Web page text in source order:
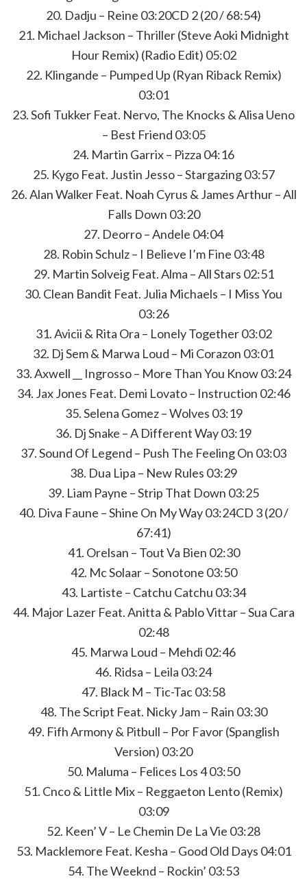
20. Dadju – Reine 03:20CD 2 (20 / 68:54)
21. Michael Jackson – Thriller (Steve Aoki Midnight
Hour Remix) (Radio Edit) 05:02
22. Klingande – Pumped Up (Ryan Riback Remix)
03:01
23. Sofi Tukker Feat. Nervo, The Knocks & Alisa Ueno
– Best Friend 03:05
24. Martin Garrix – Pizza 04:16
25. Kygo Feat. Justin Jesso – Stargazing 03:57
26. Alan Walker Feat. Noah Cyrus & James Arthur – All
Falls Down 03:20
27. Deorro – Andele 04:04
28. Robin Schulz – I Believe I’m Fine 03:48
29. Martin Solveig Feat. Alma – All Stars 02:51
30. Clean Bandit Feat. Julia Michaels – I Miss You
03:26
31. Avicii & Rita Ora – Lonely Together 03:02
32. Dj Sem & Marwa Loud – Mi Corazon 03:01
33. Axwell __ Ingrosso – More Than You Know 03:24
34. Jax Jones Feat. Demi Lovato – Instruction 02:46
35. Selena Gomez – Wolves 03:19
36. Dj Snake – A Different Way 03:19
37. Sound Of Legend – Push The Feeling On 03:03
38. Dua Lipa – New Rules 03:29
39. Liam Payne – Strip That Down 03:25
40. Diva Faune – Shine On My Way 03:24CD 3 (20 /
67:41)
41. Orelsan – Tout Va Bien 02:30
42. Mc Solaar – Sonotone 03:50
43. Lartiste – Catchu Catchu 03:34
44. Major Lazer Feat. Anitta & Pablo Vittar – Sua Cara
02:48
45. Marwa Loud – Mehdi 02:46
46. Ridsa – Leila 03:24
47. Black M – Tic-Tac 03:58
48. The Script Feat. Nicky Jam – Rain 03:30
49. Fifh Armony & Pitbull – Por Favor (Spanglish
Version) 03:20
50. Maluma – Felices Los 4 03:50
51. Cnco & Little Mix – Reggaeton Lento (Remix)
03:09
52. Keen’ V – Le Chemin De La Vie 03:28
53. Macklemore Feat. Kesha – Good Old Days 04:01
54. The Weeknd – Rockin’ 03:53